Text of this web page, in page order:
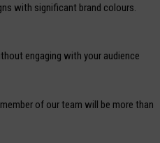
with significant brand colours.
engaging with your audience
of our team will be more than